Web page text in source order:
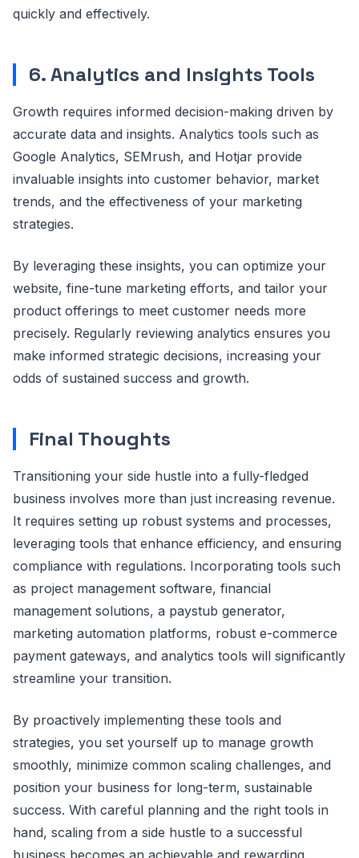
quickly and effectively.
6. Analytics and Insights Tools
Growth requires informed decision-making driven by
accurate data and insights. Analytics tools such as
Google Analytics, SEMrush, and Hotjar provide
invaluable insights into customer behavior, market
trends, and the effectiveness of your marketing
strategies.
By leveraging these insights, you can optimize your
website, fine-tune marketing efforts, and tailor your
product offerings to meet customer needs more
precisely. Regularly reviewing analytics ensures you
make informed strategic decisions, increasing your
odds of sustained success and growth.
Final Thoughts
Transitioning your side hustle into a fully-fledged
business involves more than just increasing revenue.
It requires setting up robust systems and processes,
leveraging tools that enhance efficiency, and ensuring
compliance with regulations. Incorporating tools such
as project management software, financial
management solutions, a paystub generator,
marketing automation platforms, robust e-commerce
payment gateways, and analytics tools will significantly
streamline your transition.
By proactively implementing these tools and
strategies, you set yourself up to manage growth
smoothly, minimize common scaling challenges, and
position your business for long-term, sustainable
success. With careful planning and the right tools in
hand, scaling from a side hustle to a successful
business becomes an achievable and rewarding